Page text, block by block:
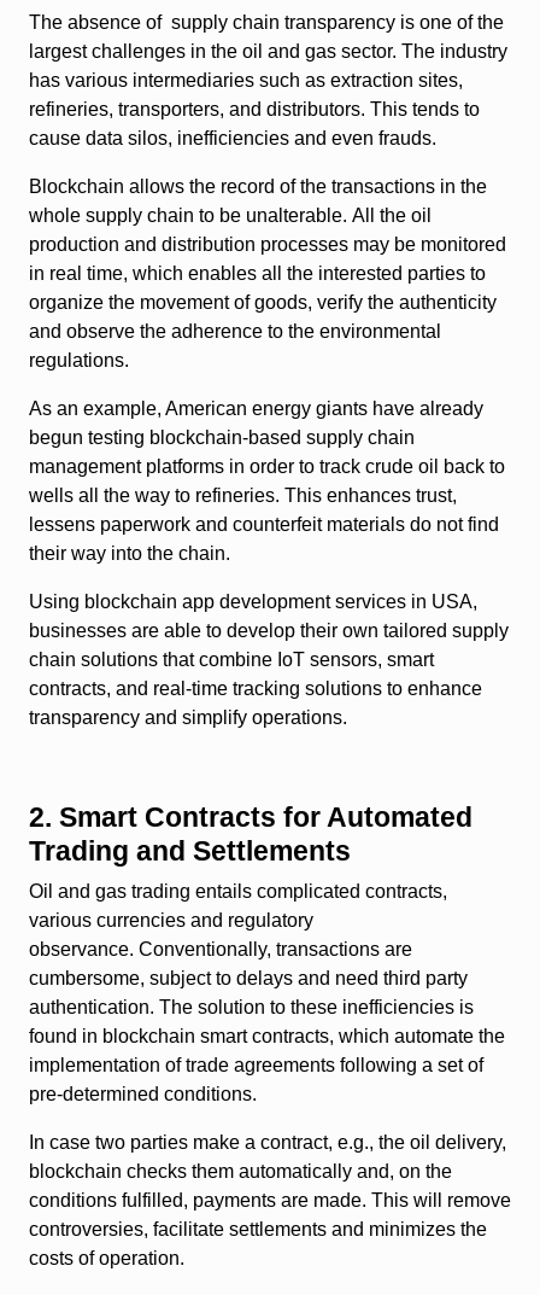
The absence of supply chain transparency is one of the
largest challenges in the oil and gas sector. The industry
has various intermediaries such as extraction sites,
refineries, transporters, and distributors. This tends to
cause data silos, inefficiencies and even frauds.
Blockchain allows the record of the transactions in the
whole supply chain to be unalterable. All the oil
production and distribution processes may be monitored
in real time, which enables all the interested parties to
organize the movement of goods, verify the authenticity
and observe the adherence to the environmental
regulations.
As an example, American energy giants have already
begun testing blockchain-based supply chain
management platforms in order to track crude oil back to
wells all the way to refineries. This enhances trust,
lessens paperwork and counterfeit materials do not find
their way into the chain.
Using blockchain app development services in USA,
businesses are able to develop their own tailored supply
chain solutions that combine IoT sensors, smart
contracts, and real-time tracking solutions to enhance
transparency and simplify operations.
2. Smart Contracts for Automated
Trading and Settlements
Oil and gas trading entails complicated contracts,
various currencies and regulatory
observance. Conventionally, transactions are
cumbersome, subject to delays and need third party
authentication. The solution to these inefficiencies is
found in blockchain smart contracts, which automate the
implementation of trade agreements following a set of
pre-determined conditions.
In case two parties make a contract, e.g., the oil delivery,
blockchain checks them automatically and, on the
conditions fulfilled, payments are made. This will remove
controversies, facilitate settlements and minimizes the
costs of operation.